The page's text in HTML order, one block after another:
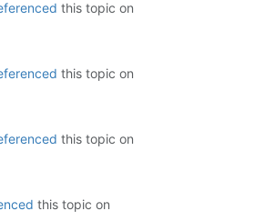
this topic on
this topic on
this topic on
this topic on